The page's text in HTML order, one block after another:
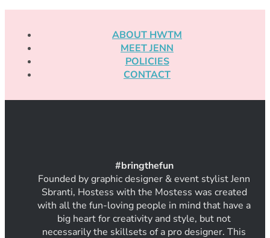
ABOUT HWTM
MEET JENN
POLICIES
CONTACT
#bringthefun
Founded by graphic designer & event stylist Jenn
Sbranti, Hostess with the Mostess was created
with all the fun-loving people in mind that have a
big heart for creativity and style, but not
necessarily the skillsets of a pro designer. This